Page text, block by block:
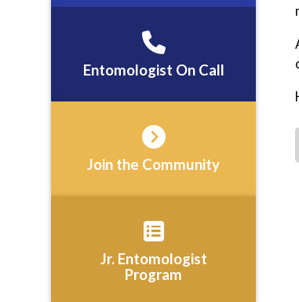
Entomologist On Call
Join the Community
Jr. Entomologist
Program